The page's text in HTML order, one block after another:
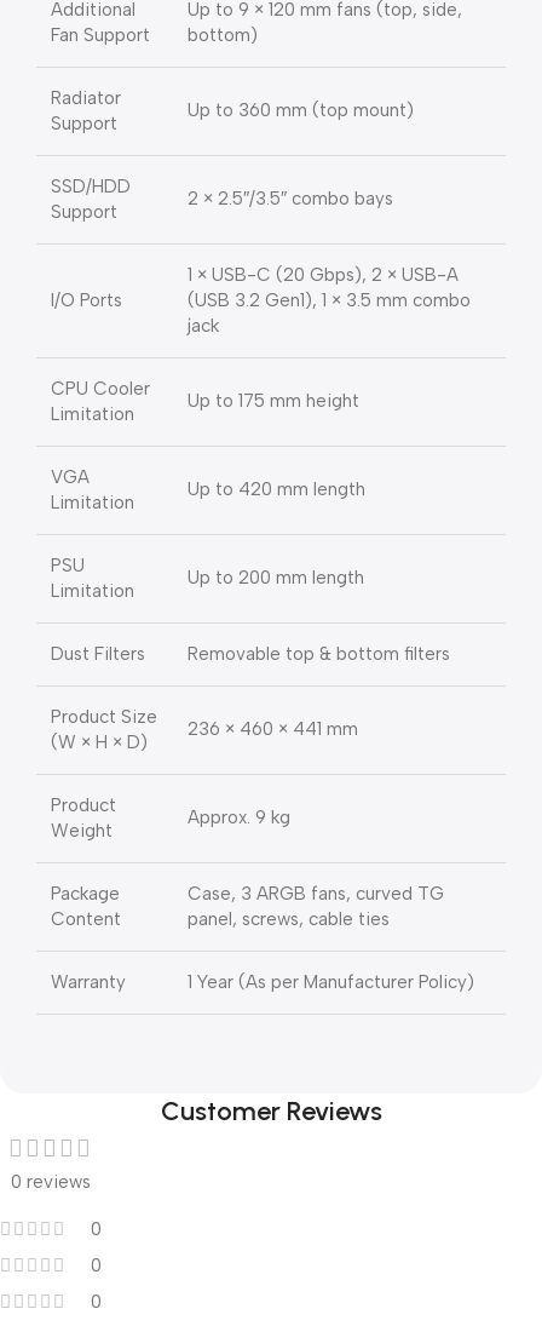
Additional
Fan Support
Up to 9 × 120 mm fans (top, side,
bottom)
Radiator
Support
Up to 360 mm (top mount)
SSD/HDD
Support
2 × 2.5″/3.5″ combo bays
I/O Ports
1 × USB-C (20 Gbps), 2 × USB-A
(USB 3.2 Gen1), 1 × 3.5 mm combo
jack
CPU Cooler
Limitation
Up to 175 mm height
VGA
Limitation
Up to 420 mm length
PSU
Limitation
Up to 200 mm length
Dust Filters Removable top & bottom filters
Product Size
(W × H × D)
236 × 460 × 441 mm
Product
Weight
Approx. 9 kg
Package
Content
Case, 3 ARGB fans, curved TG
panel, screws, cable ties
Warranty 1 Year (As per Manufacturer Policy)
Customer Reviews
0 reviews
0
0
0